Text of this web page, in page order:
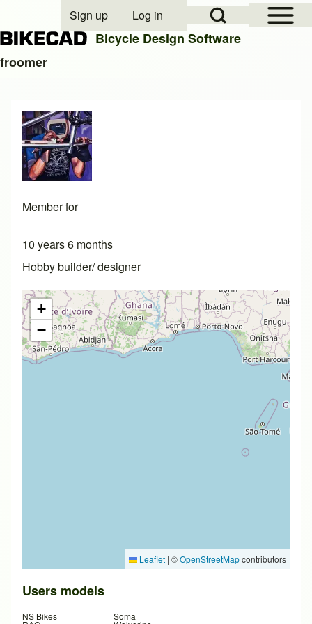
Close search
Open Sidebar
Open Search Block
User account menu
Sign up Log in
Bicycle Design Software
froomer
Member for
10 years 6 months
Hobby builder/ designer
+
−
Leaflet | ©OpenStreetMapcontributors
Users models
NS Bikes Soma